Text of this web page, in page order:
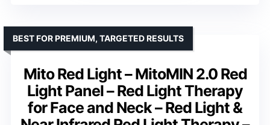
Mito Red Light – MitoMIN 2.0 Red
Light Panel – Red Light Therapy
for Face and Neck – Red Light &
BEST FOR PREMIUM, TARGETED RESULTS